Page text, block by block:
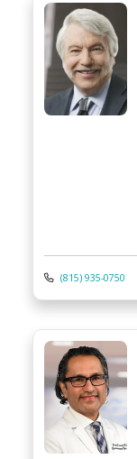
(815) 935-0750